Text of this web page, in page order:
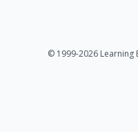
© 1999-2026 Learning